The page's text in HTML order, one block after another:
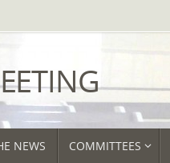
NEWS COMMITTEES